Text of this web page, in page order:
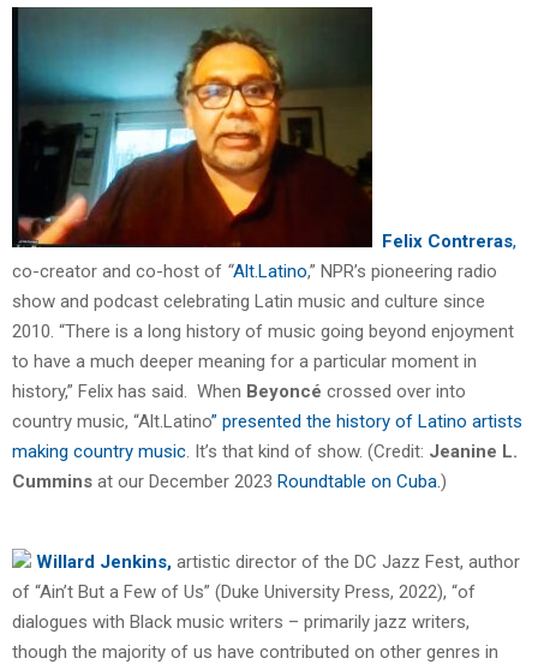
Felix Contreras,
co-creator and co-host of “Alt.Latino,” NPR’s pioneering radio
show and podcast celebrating Latin music and culture since
2010. “There is a long history of music going beyond enjoyment
to have a much deeper meaning for a particular moment in
history,” Felix has said. When Beyoncé crossed over into
country music, “Alt.Latino” presented the history of Latino artists
making country music. It’s that kind of show. (Credit: Jeanine L.
Cummins at our December 2023 Roundtable on Cuba.)
Willard Jenkins, artistic director of the DC Jazz Fest, author
of “Ain’t But a Few of Us” (Duke University Press, 2022), “of
dialogues with Black music writers – primarily jazz writers,
though the majority of us have contributed on other genres in